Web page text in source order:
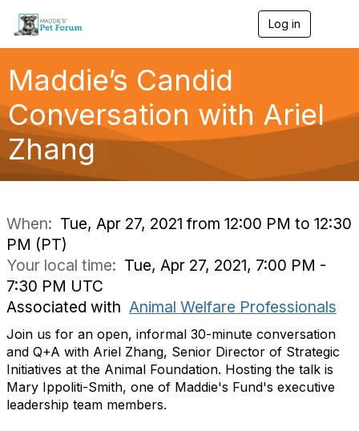
Log in
g
a
o
Maddie’s Candid
Conversation with Ariel
Zhang
When: Tue, Apr 27, 2021 from 12:00 PM to 12:30
PM (PT)
Your local time: Tue, Apr 27, 2021, 7:00 PM -
7:30 PM UTC
Associated with Animal Welfare Professionals
Join us for an open, informal 30-minute conversation
and Q+A with Ariel Zhang, Senior Director of Strategic
Initiatives at the Animal Foundation. Hosting the talk is
Mary Ippoliti-Smith, one of Maddie's Fund's executive
leadership team members.